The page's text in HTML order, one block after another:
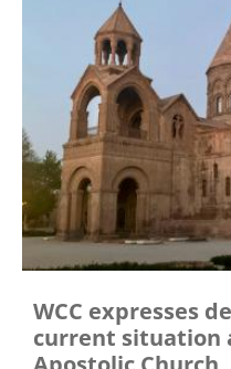
WCC expresses
current situation